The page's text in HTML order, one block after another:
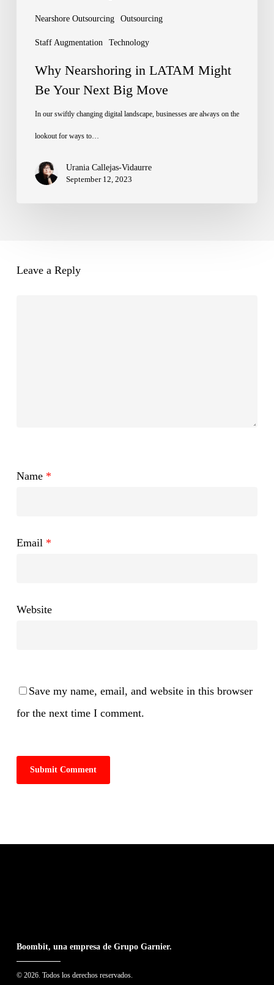
Nearshore Outsourcing Outsourcing
Staff Augmentation Technology
Move
Why Nearshoring in LATAM Might
Be Your Next Big Move
In our swiftly changing digital landscape, businesses are always on the
lookout for ways to…
Urania Callejas-Vidaurre
September 12, 2023
Leave a Reply
Name *
Email *
Website
Save my name, email, and website in this browser
for the next time I comment.
Boombit, una empresa de Grupo Garnier.
© 2026. Todos los derechos reservados.